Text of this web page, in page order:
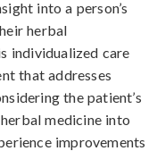
into a person’s
herbal
individualized care
that addresses
the patient’s
medicine into
improvements